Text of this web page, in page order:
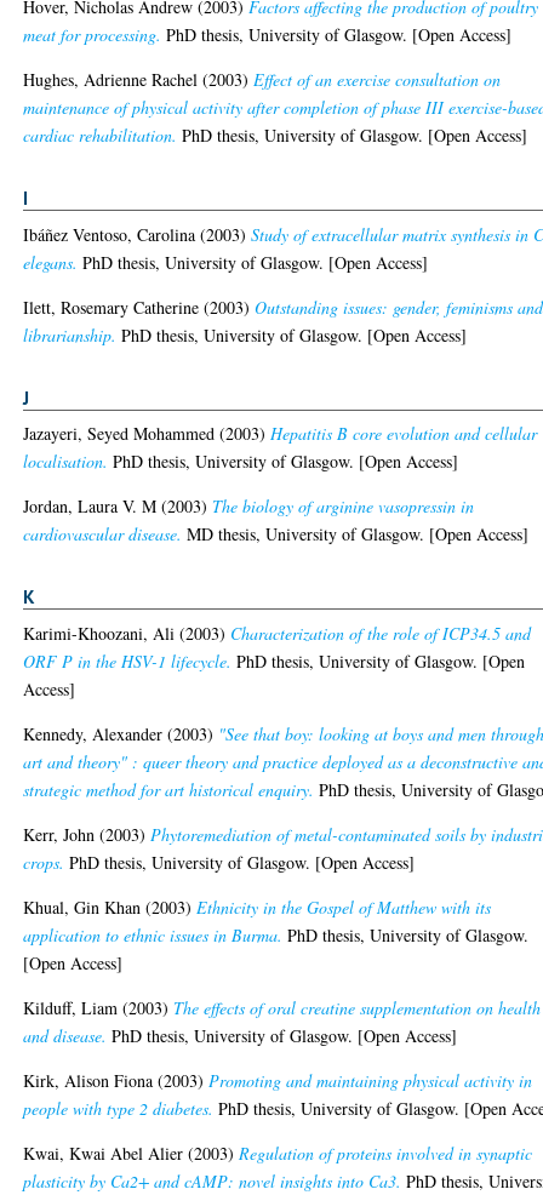
Hover, Nicholas Andrew (2003)Factors affecting the production of poultry
meat for processing. PhD thesis, University of Glasgow. [Open Access]
Hughes, Adrienne Rachel (2003)Effect of an exercise consultation on
maintenance of physical activity after completion of phase III exercise-
cardiac rehabilitation. PhD thesis, University of Glasgow. [Open Access]
I
Ibáñez Ventoso, Carolina (2003)Study of extracellular matrix synthesis in
elegans. PhD thesis, University of Glasgow. [Open Access]
Ilett, Rosemary Catherine (2003)Outstanding issues: gender, feminisms and
librarianship. PhD thesis, University of Glasgow. [Open Access]
J
Jazayeri, Seyed Mohammed (2003)Hepatitis B core evolution and cellular
localisation. PhD thesis, University of Glasgow. [Open Access]
Jordan, Laura V. M (2003) The biology of arginine vasopressin in
cardiovascular disease. MD thesis, University of Glasgow. [Open Access]
K
Karimi-Khoozani, Ali (2003) Characterization of the role of ICP34.5 and
ORF P in the HSV-1 lifecycle. PhD thesis, University of Glasgow. [Open
Access]
Kennedy, Alexander (2003) "See that boy: looking at boys and men
art and theory" : queer theory and practice deployed as a deconstructive
strategic method for art historical enquiry. PhD thesis, University of
Kerr, John (2003)Phytoremediation of metal-contaminated soils by
crops. PhD thesis, University of Glasgow. [Open Access]
Khual, Gin Khan (2003)Ethnicity in the Gospel of Matthew with its
application to ethnic issues in Burma. PhD thesis, University of Glasgow.
[Open Access]
Kilduff, Liam (2003) The effects of oral creatine supplementation on health
and disease. PhD thesis, University of Glasgow. [Open Access]
Kirk, Alison Fiona (2003)Promoting and maintaining physical activity in
people with type 2 diabetes. PhD thesis, University of Glasgow. [Open
Kwai, Kwai Abel Alier (2003)Regulation of proteins involved in synaptic
plasticity by Ca2+ and cAMP: novel insights into Ca3. PhD thesis,